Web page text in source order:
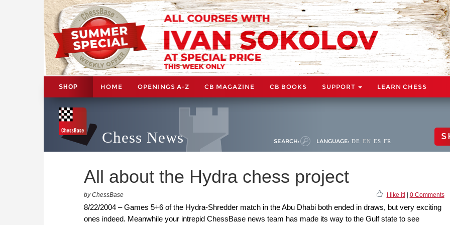
SHOP HOME OPENINGS A-Z CB MAGAZINE CB BOOKS SUPPORT LEARN CHESS
Chess News SEARCH: LANGUAGE: DE EN ES FR
All about the Hydra chess project
by ChessBase I like it!| 0 Comments
8/22/2004 – Games 5+6 of the Hydra-Shredder match in the Abu Dhabi both ended in draws, but very exciting
ones indeed. Meanwhile your intrepid ChessBase news team has made its way to the Gulf state to see